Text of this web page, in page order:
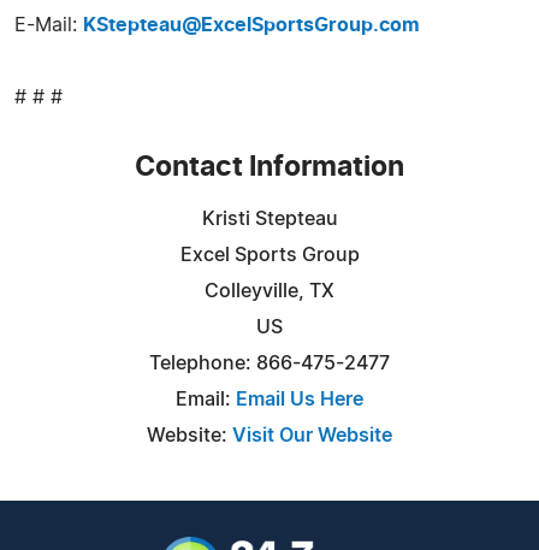
E-Mail: KStepteau@ExcelSportsGroup.com
# # #
Contact Information
Kristi Stepteau
Excel Sports Group
Colleyville, TX
US
Telephone: 866-475-2477
Email: Email Us Here
Website: Visit Our Website